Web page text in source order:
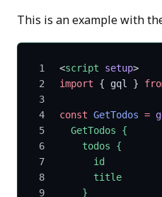
This is an example with
<script setup>
import { gql }
const GetTodos =
  GetTodos {
    todos {
      id
      title
    }